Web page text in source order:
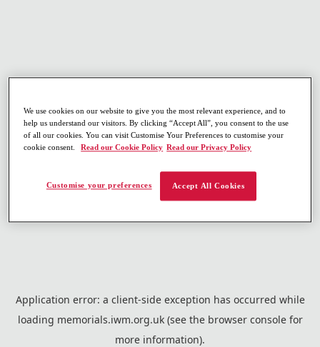
Application error: a client-side exception has occurred while
loading memorials.iwm.org.uk(see the browser consolefor
more information).
We use cookies on our website to give you the most relevant experience, and to
help us understand our visitors. By clicking “Accept All”, you consent to the use
of all our cookies. You can visit Customise Your Preferences to customise your
cookie consent.
Read our Cookie Policy Read our Privacy Policy
Customise your preferences Accept All Cookies